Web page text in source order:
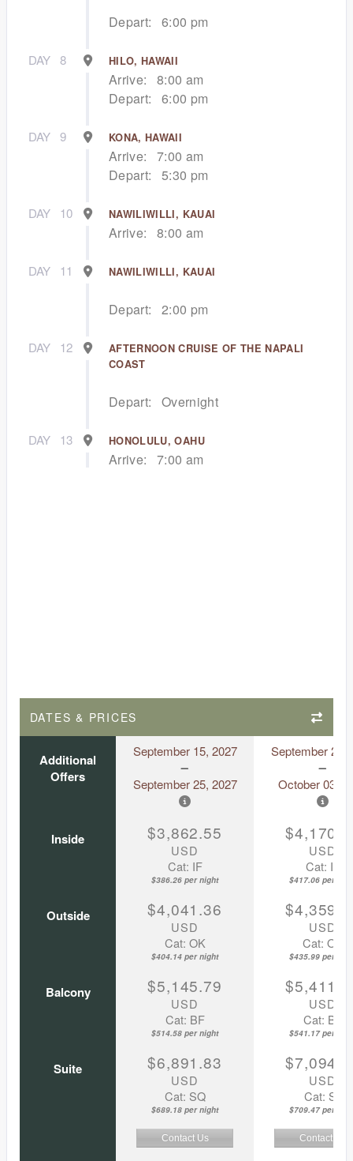
Depart: 6:00 pm
DAY 8 HILO, HAWAII
Arrive:
8:00 am
Depart:
6:00 pm
DAY 9 KONA, HAWAII
Arrive:
7:00 am
Depart:
5:30 pm
DAY 10 NAWILIWILLI, KAUAI
Arrive: 8:00 am
DAY 11 NAWILIWILLI, KAUAI
Depart: 2:00 pm
DAY 12
AFTERNOON CRUISE OF THE NAPALI
COAST
Depart: Overnight
DAY 13 HONOLULU, OAHU
Arrive: 7:00 am
DATES & PRICES
Additional
Offers
September 15, 2027
September 25, 2027
September 23,
October 03,
Inside $3,862.55
USD
Cat: IF
$386.26 per night
USD
Cat: IF
$417.06 per
Outside $4,041.36
USD
Cat: OK
$404.14 per night
USD
Cat: OK
$435.99 per
Balcony $5,145.79
USD
Cat: BF
$514.58 per night
USD
Cat: BF
$541.17 per
Suite $6,891.83
USD
Cat: SQ
$689.18 per night
USD
Cat: SJ
$709.47 per
Contact Us Contact Us